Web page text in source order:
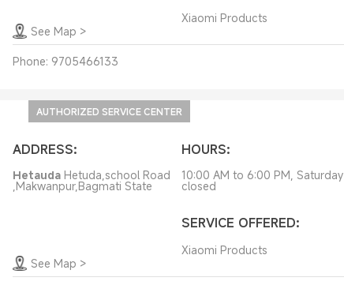
See Map >
Xiaomi Products
Phone: 9705466133
AUTHORIZED SERVICE CENTER
ADDRESS:
Hetauda Hetuda,school Road
,Makwanpur,Bagmati State
See Map >
HOURS:
10:00 AM to 6:00 PM, Saturday
closed
SERVICE OFFERED:
Xiaomi Products